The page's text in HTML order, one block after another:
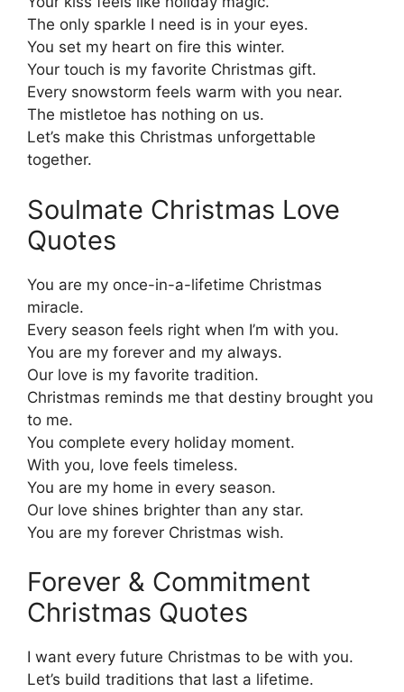
The only sparkle I need is in your eyes.
You set my heart on fire this winter.
Your touch is my favorite Christmas gift.
Every snowstorm feels warm with you near.
The mistletoe has nothing on us.
Let’s make this Christmas unforgettable
together.
Soulmate Christmas Love
Quotes
You are my once-in-a-lifetime Christmas
miracle.
Every season feels right when I’m with you.
You are my forever and my always.
Our love is my favorite tradition.
Christmas reminds me that destiny brought you
to me.
You complete every holiday moment.
With you, love feels timeless.
You are my home in every season.
Our love shines brighter than any star.
You are my forever Christmas wish.
Forever & Commitment
Christmas Quotes
I want every future Christmas to be with you.
Let’s build traditions that last a lifetime.